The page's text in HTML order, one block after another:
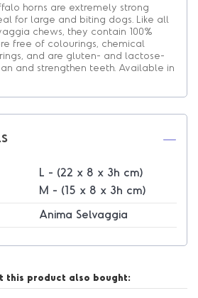
horns are extremely strong
for large and biting dogs. Like all
chews, they contain 100%
free of colourings, chemical
and are gluten- and lactose-
and strengthen teeth. Available in
L - (22 x 8 x 3h cm)
M - (15 x 8 x 3h cm)
Anima Selvaggia
this product also bought: